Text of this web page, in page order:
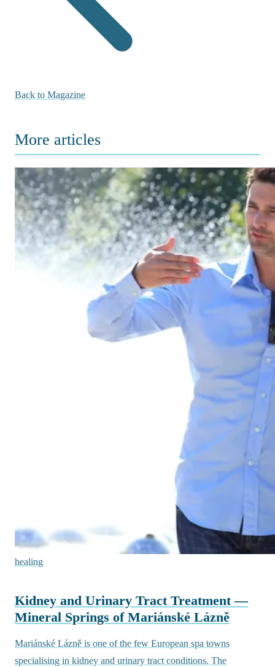
Back to Magazine
More articles
healing
Kidney and Urinary Tract Treatment —
Mineral Springs of Mariánské Lázně
Mariánské Lázně is one of the few European spa towns
specialising in kidney and urinary tract conditions. The